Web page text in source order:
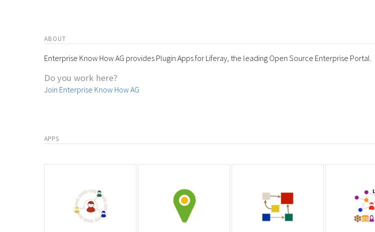
ABOUT
Enterprise Know How AG provides Plugin Apps for Liferay, the leading Open Source Enterprise Portal.
Do you work here?
Join Enterprise Know How AG
APPS